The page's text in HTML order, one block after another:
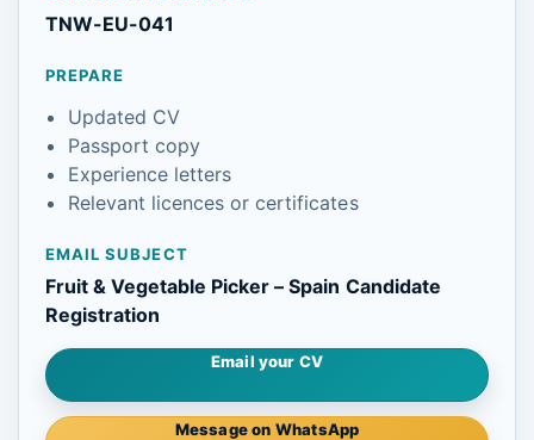
TNW-EU-041
PREPARE
Updated CV
Passport copy
Experience letters
Relevant licences or certificates
EMAIL SUBJECT
Fruit & Vegetable Picker – Spain Candidate
Registration
Email your CV
Message on WhatsApp